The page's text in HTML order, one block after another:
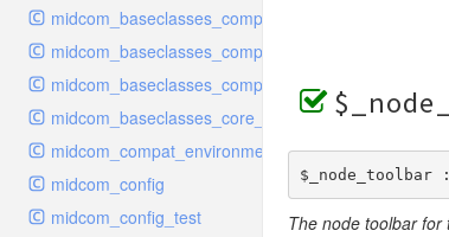
midcom_baseclasses_components_plugin
midcom_baseclasses_components_purecode
midcom_baseclasses_components_request
midcom_baseclasses_core_dbobject
midcom_compat_environment
midcom_config
midcom_config_test
$_node_toolbar
The node toolbar for